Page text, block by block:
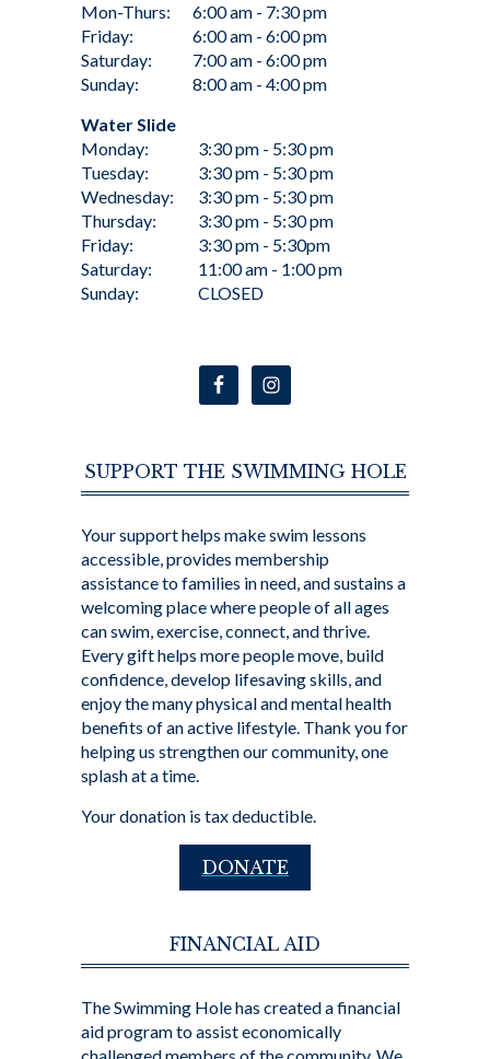
Mon-Thurs:
Friday:
Saturday:
Sunday:
6:00 am - 7:30 pm
6:00 am - 6:00 pm
7:00 am - 6:00 pm
8:00 am - 4:00 pm
Water Slide
Monday:
Tuesday:
Wednesday:
Thursday:
Friday:
Saturday:
Sunday:
3:30 pm - 5:30 pm
3:30 pm - 5:30 pm
3:30 pm - 5:30 pm
3:30 pm - 5:30 pm
3:30 pm - 5:30pm
11:00 am - 1:00 pm
CLOSED
SUPPORT THE SWIMMING HOLE
Your support helps make swim lessons
accessible, provides membership
assistance to families in need, and sustains a
welcoming place where people of all ages
can swim, exercise, connect, and thrive.
Every gift helps more people move, build
confidence, develop lifesaving skills, and
enjoy the many physical and mental health
benefits of an active lifestyle. Thank you for
helping us strengthen our community, one
splash at a time.
Your donation is tax deductible.
DONATE
FINANCIAL AID
The Swimming Hole has created a financial
aid program to assist economically